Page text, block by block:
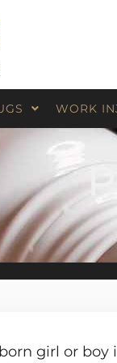
Certified
WORK
Industrial
Exposure
Offshore
Oilfield
girl or boy